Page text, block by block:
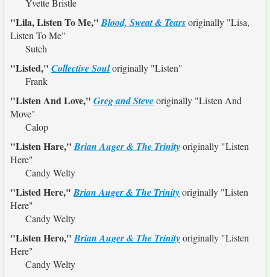
Yvette Bristle
"Lila, Listen To Me,"Blood, Sweat & Tearsoriginally "Lisa,
Listen To Me"
Sutch
"Listed," Collective Souloriginally "Listen"
Frank
"Listen And Love," Greg and Steveoriginally "Listen And
Move"
Calop
"Listen Hare,"Brian Auger & The Trinityoriginally "Listen
Here"
Candy Welty
"Listed Here,"Brian Auger & The Trinityoriginally "Listen
Here"
Candy Welty
"Listen Hero,"Brian Auger & The Trinityoriginally "Listen
Here"
Candy Welty